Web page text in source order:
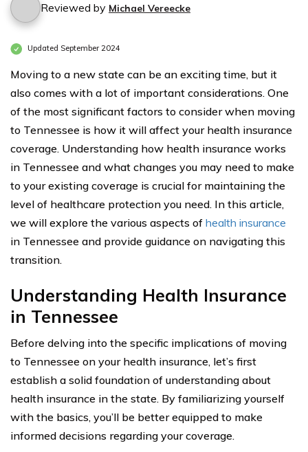
Reviewed by Michael Vereecke
Updated September 2024
Moving to a new state can be an exciting time, but it
also comes with a lot of important considerations. One
of the most significant factors to consider when moving
to Tennessee is how it will affect your health insurance
coverage. Understanding how health insurance works
in Tennessee and what changes you may need to make
to your existing coverage is crucial for maintaining the
level of healthcare protection you need. In this article,
we will explore the various aspects of health insurance
in Tennessee and provide guidance on navigating this
transition.
Understanding Health Insurance
in Tennessee
Before delving into the specific implications of moving
to Tennessee on your health insurance, let’s first
establish a solid foundation of understanding about
health insurance in the state. By familiarizing yourself
with the basics, you’ll be better equipped to make
informed decisions regarding your coverage.